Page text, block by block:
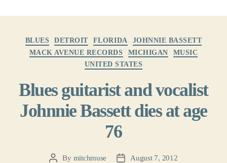
BLUES DETROIT FLORIDA
JOHNNIE BASSETT
MACK AVENUE RECORDS
MICHIGAN
MUSIC
UNITED STATES
Blues guitarist and vocalist
Johnnie Bassett dies at age
76
PostBy mitchmuse
PostAugust 7, 2012